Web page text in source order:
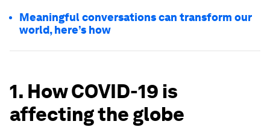
Meaningful conversations can transform our
world, here’s how
1. How COVID-19 is
affecting the globe